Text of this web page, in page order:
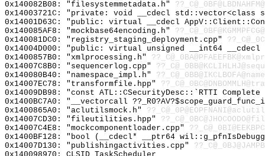
0x140082B08: "filesystemmetadata.h"
0x14003721C: "private: void __cdecl
0x14001D63C: "public: virtual __cdecl
0x140085AF8: "mockbase64encoding.h"
0x140081DC0: "registry_staging_deployment.cpp"
0x14004D000: "public: virtual unsigned __int64
0x1400857B0: "xmlprocessing.h"
0x14007C8B0: "sequencerlog.cpp"
0x140080B40: "namespace_impl.h"
0x14007EC78: "transformfile.hpp"
0x14009DB98: "const ATL::CSecurityDesc::`RTTI
0x1400BC7A0: "__vectorcall
0x1400865A0: "aclutilsmock.h"
0x14007CD30: "fileutilities.hpp"
0x14007C4E8: "mockcomponentloader.cpp"
0x1400BF128: "bool (__cdecl* __ptr64
0x14007D130: "publishingactivities.cpp"